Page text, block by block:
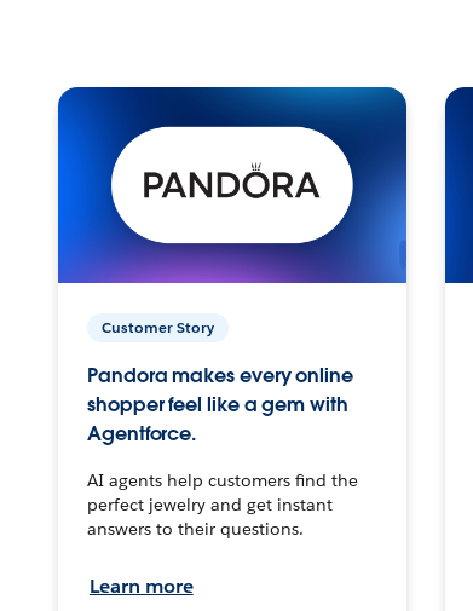
Customer Story
Pandora makes every online
shopper feel like a gem with
Agentforce.
AI agents help customers find the
perfect jewelry and get instant
answers to their questions.
Learn more